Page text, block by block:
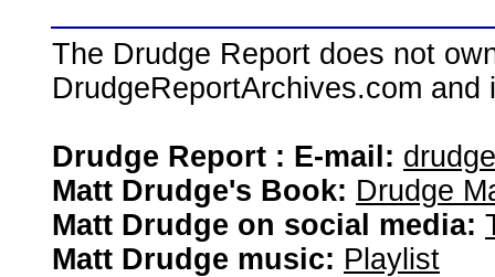
The Drudge Report does not
DrudgeReportArchives.com
Drudge Report : E-mail:
Matt Drudge's Book: Drudge
Matt Drudge on social media:
Matt Drudge music: Playlist